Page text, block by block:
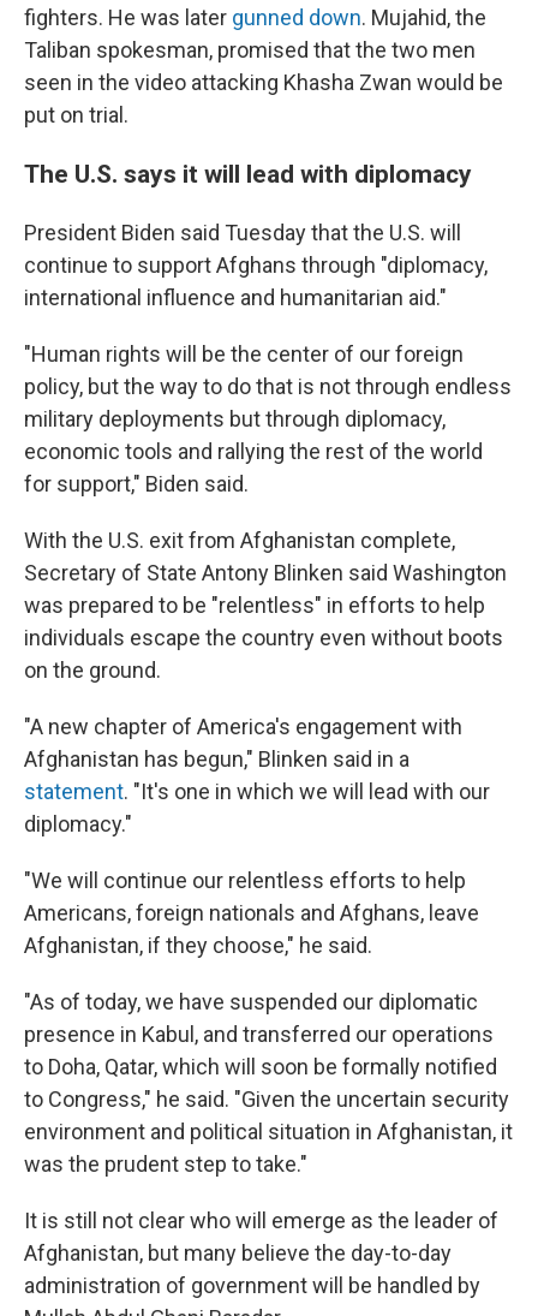
fighters. He was later gunned down. Mujahid, the
Taliban spokesman, promised that the two men
seen in the video attacking Khasha Zwan would be
put on trial.
The U.S. says it will lead with diplomacy
President Biden said Tuesday that the U.S. will
continue to support Afghans through "diplomacy,
international influence and humanitarian aid."
"Human rights will be the center of our foreign
policy, but the way to do that is not through endless
military deployments but through diplomacy,
economic tools and rallying the rest of the world
for support," Biden said.
With the U.S. exit from Afghanistan complete,
Secretary of State Antony Blinken said Washington
was prepared to be "relentless" in efforts to help
individuals escape the country even without boots
on the ground.
"A new chapter of America's engagement with
Afghanistan has begun," Blinken said in a
statement. "It's one in which we will lead with our
diplomacy."
"We will continue our relentless efforts to help
Americans, foreign nationals and Afghans, leave
Afghanistan, if they choose," he said.
"As of today, we have suspended our diplomatic
presence in Kabul, and transferred our operations
to Doha, Qatar, which will soon be formally notified
to Congress," he said. "Given the uncertain security
environment and political situation in Afghanistan, it
was the prudent step to take."
It is still not clear who will emerge as the leader of
Afghanistan, but many believe the day-to-day
administration of government will be handled by